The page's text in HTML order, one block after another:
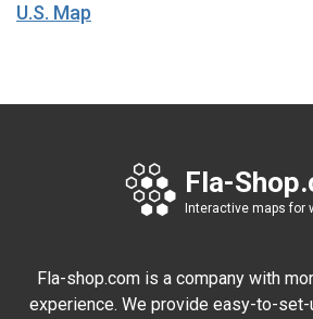
U.S. Map
Fla-
Interactive maps for
Fla-shop.com is a company with
experience. We provide easy-to-